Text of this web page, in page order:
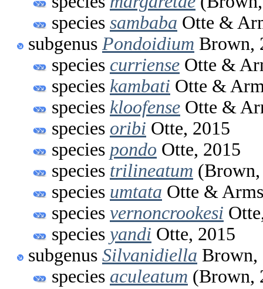
species sambaba Otte &
subgenus Pondoidium Brown,
species curriense Otte &
species kambati Otte &
species kloofense Otte &
species oribi Otte, 2015
species pondo Otte, 2015
species trilineatum
species umtata Otte &
species vernoncrookesi
species yandi Otte, 2015
subgenus Silvanidiella Brown,
species aculeatum (Brown,